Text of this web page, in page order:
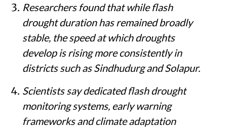
Researchers found that while flash
drought duration has remained broadly
stable, the speed at which droughts
develop is rising more consistently in
districts such as Sindhudurg and Solapur.
Scientists say dedicated flash drought
monitoring systems, early warning
frameworks and climate adaptation